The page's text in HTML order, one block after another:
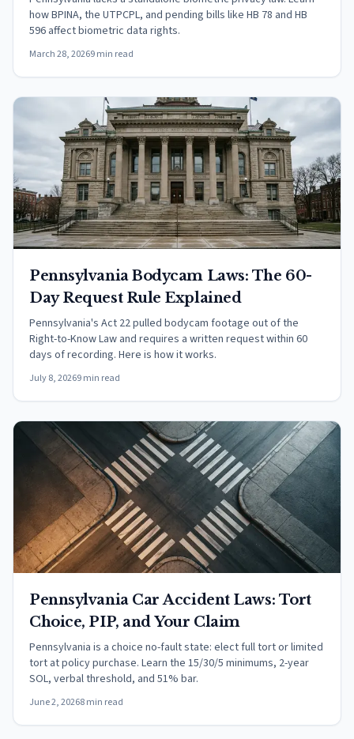
how BPINA, the UTPCPL, and pending bills like HB 78 and HB
596 affect biometric data rights.
March 28, 20269 min read
Pennsylvania Bodycam Laws: The 60-
Day Request Rule Explained
Pennsylvania's Act 22 pulled bodycam footage out of the
Right-to-Know Law and requires a written request within 60
days of recording. Here is how it works.
July 8, 20269 min read
Pennsylvania Car Accident Laws: Tort
Choice, PIP, and Your Claim
Pennsylvania is a choice no-fault state: elect full tort or limited
tort at policy purchase. Learn the 15/30/5 minimums, 2-year
SOL, verbal threshold, and 51% bar.
June 2, 20268 min read